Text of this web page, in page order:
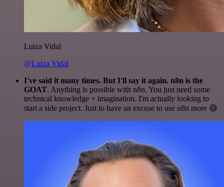
Luiza Vidal
@Luiza Vidal
I've said it many times. But I'll say it again. n8n is the
GOAT. Anything is possible with n8n. You just need some
technical knowledge + imagination. I'm actually looking to
start a side project. Just to have an excuse to use n8n more 😅